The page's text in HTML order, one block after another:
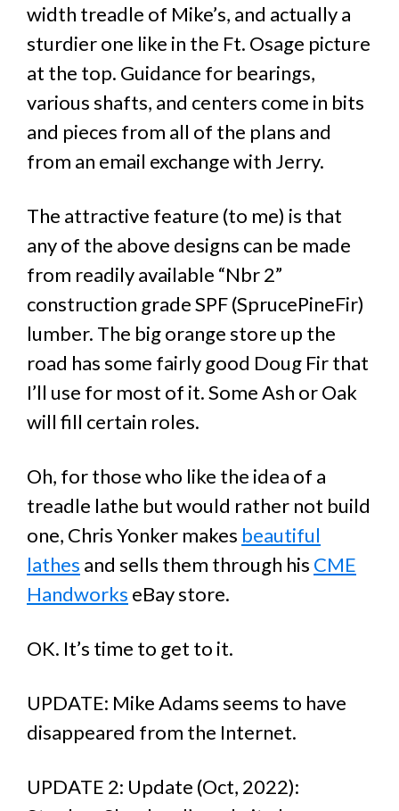
width treadle of Mike’s, and actually a
sturdier one like in the Ft. Osage picture
at the top. Guidance for bearings,
various shafts, and centers come in bits
and pieces from all of the plans and
from an email exchange with Jerry.
The attractive feature (to me) is that
any of the above designs can be made
from readily available “Nbr 2”
construction grade SPF (SprucePineFir)
lumber. The big orange store up the
road has some fairly good Doug Fir that
I’ll use for most of it. Some Ash or Oak
will fill certain roles.
Oh, for those who like the idea of a
treadle lathe but would rather not build
one, Chris Yonker makes beautiful
lathes and sells them through his CME
Handworks eBay store.
OK. It’s time to get to it.
UPDATE: Mike Adams seems to have
disappeared from the Internet.
UPDATE 2: Update (Oct, 2022):